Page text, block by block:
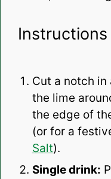
Instructions
Cut a notch in
the lime
the edge of
(or for a
Salt).
Single drink: